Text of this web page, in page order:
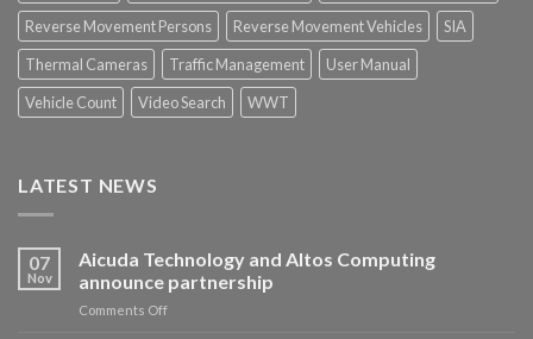
Reverse Movement Persons
Reverse Movement Vehicles
SIA
Thermal Cameras
Traffic Management
User Manual
Vehicle Count
Video Search WWT
LATEST NEWS
07
Nov
Aicuda Technology and Altos Computing
announce partnership
Comments Offon